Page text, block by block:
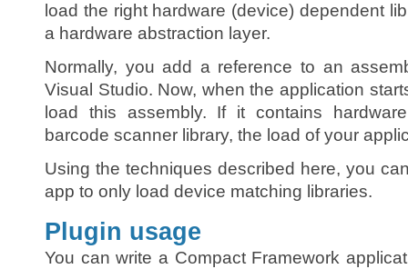
load the right hardware (device) dependent
a hardware abstraction layer.
Normally, you add a reference to an
Visual Studio. Now, when the application
load this assembly. If it contains
barcode scanner library, the load of your
Using the techniques described here, you
app to only load device matching libraries.
Plugin usage
You can write a Compact Framework